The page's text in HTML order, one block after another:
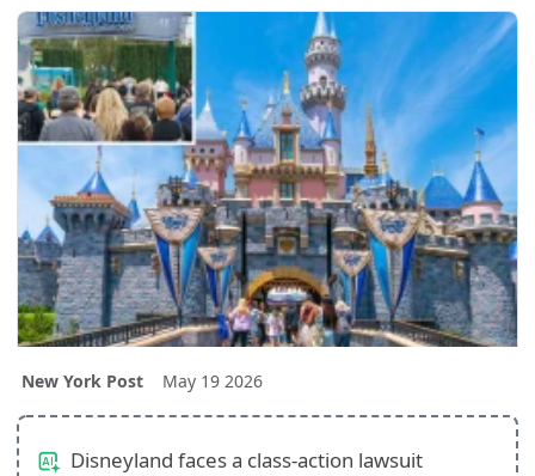
New York Post May 19 2026
Disneyland faces a class-action lawsuit